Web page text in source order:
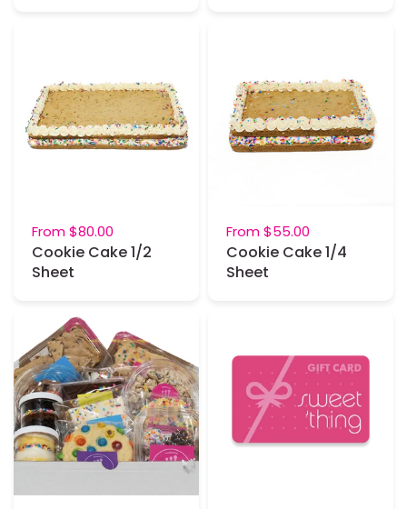
From$80.00
Cookie Cake 1/2
Sheet
From$55.00
Cookie Cake 1/4
Sheet